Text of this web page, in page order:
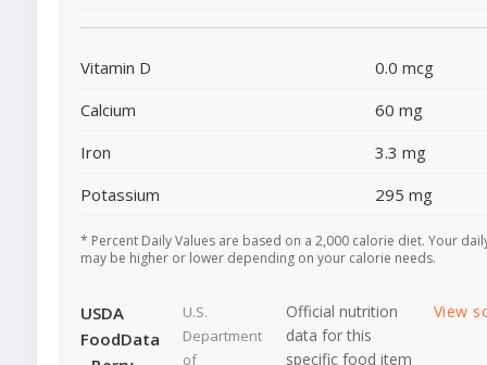
Vitamin D
0.0 mcg
Calcium
60 mg
Iron
3.3 mg
Potassium
295 mg
* Percent Daily Values are based on a 2,000 calorie diet. Your
may be higher or lower depending on your calorie needs.
USDA
FoodData
U.S.
Department
of
Official nutrition
data for this
specific food item
View